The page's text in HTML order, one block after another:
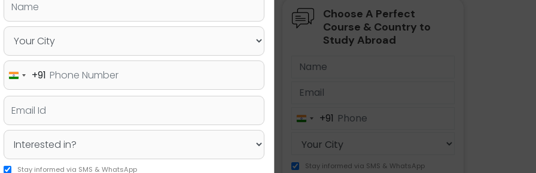
& PhD Undergraduate SAT MBA IELTS / TOEFL
regarding your profile
Choose A Perfect
Course & Country to
Study Abroad
India+91
Stay informed via SMS & WhatsApp
India+91
Stay informed via SMS & WhatsApp